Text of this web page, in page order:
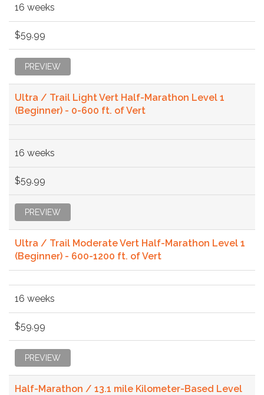
16 weeks
$59.99
PREVIEW
Ultra / Trail Light Vert Half-Marathon Level 1
(Beginner) - 0-600 ft. of Vert
16 weeks
$59.99
PREVIEW
Ultra / Trail Moderate Vert Half-Marathon Level 1
(Beginner) - 600-1200 ft. of Vert
16 weeks
$59.99
PREVIEW
Half-Marathon / 13.1 mile Kilometer-Based Level